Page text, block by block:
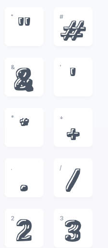
"
"
#
#
&
&
'
'
*
*
+
+
.
.
/
/
2
2
3
3